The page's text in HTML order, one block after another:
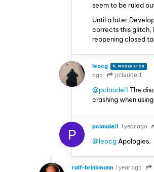
seem to be ruled
Until a later
corrects this glitch,
reopening closed
leocg MODERATOR
ago
pclaudel1
@pclaudel1 The
crashing when
P pclaudel1 1 year ago
@leocg Apologies.
ralf-brinkmann 1 year ago